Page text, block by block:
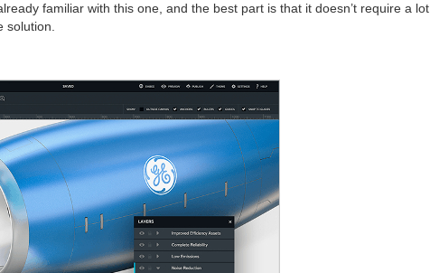
familiar with this one, and the best part is that it doesn’t require a lot
solution.